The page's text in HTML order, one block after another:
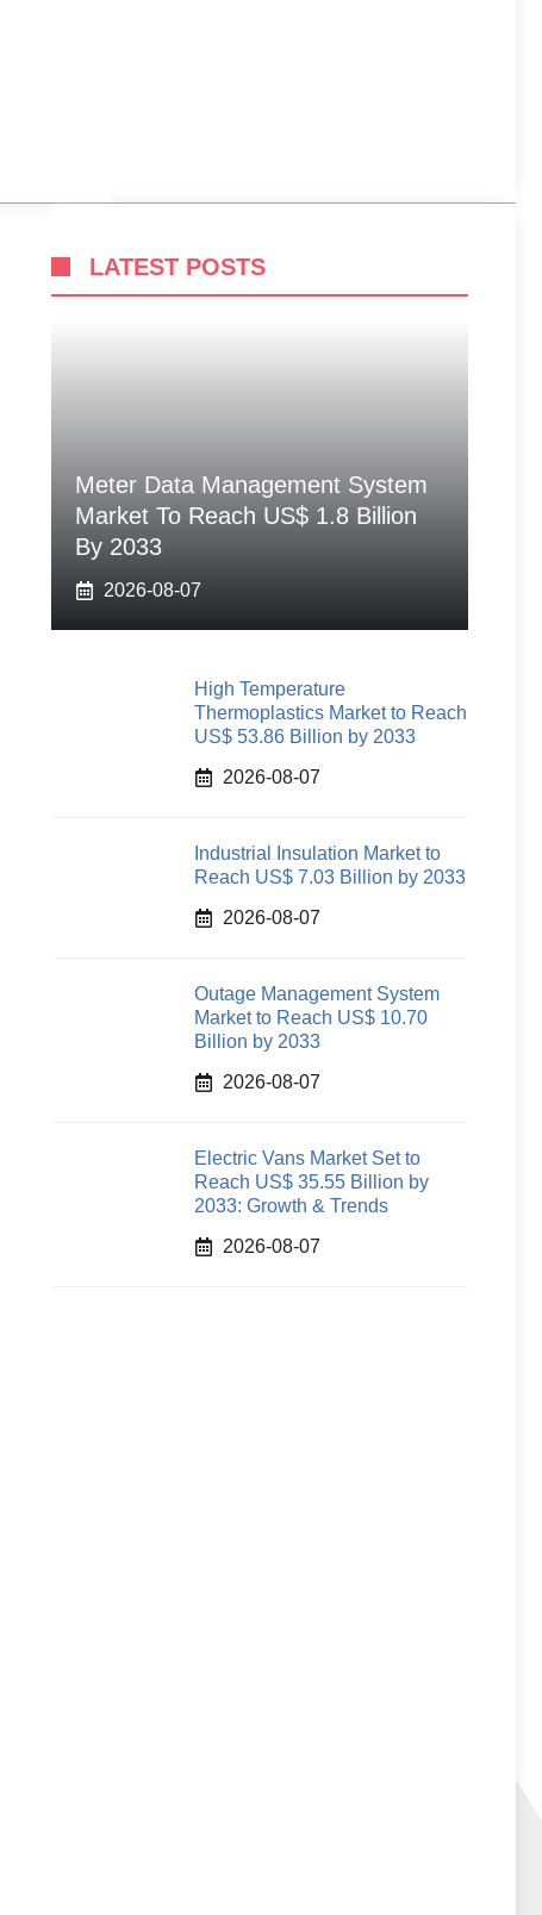
LATEST POSTS
Meter Data Management System
Market To Reach US$ 1.8 Billion
By 2033
2026-08-07
High Temperature
Thermoplastics Market to Reach
US$ 53.86 Billion by 2033
2026-08-07
Industrial Insulation Market to
Reach US$ 7.03 Billion by 2033
2026-08-07
Outage Management System
Market to Reach US$ 10.70
Billion by 2033
2026-08-07
Electric Vans Market Set to
Reach US$ 35.55 Billion by
2033: Growth & Trends
2026-08-07